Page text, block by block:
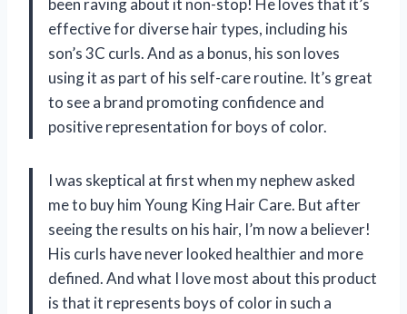
been raving about it non-stop! He loves that it’s
effective for diverse hair types, including his
son’s 3C curls. And as a bonus, his son loves
using it as part of his self-care routine. It’s great
to see a brand promoting confidence and
positive representation for boys of color.
I was skeptical at first when my nephew asked
me to buy him Young King Hair Care. But after
seeing the results on his hair, I’m now a believer!
His curls have never looked healthier and more
defined. And what I love most about this product
is that it represents boys of color in such a